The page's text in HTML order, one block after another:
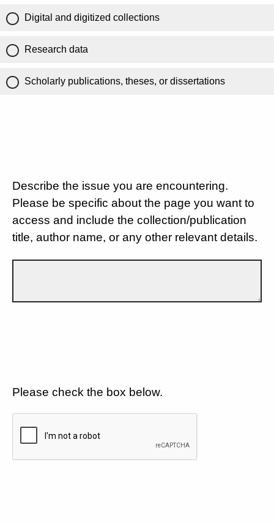
Digital and digitized collections
Research data
Scholarly publications, theses, or dissertations
Describe the issue you are encountering.
Please be specific about the page you want to
access and include the collection/publication
title, author name, or any other relevant details.
Please check the box below.